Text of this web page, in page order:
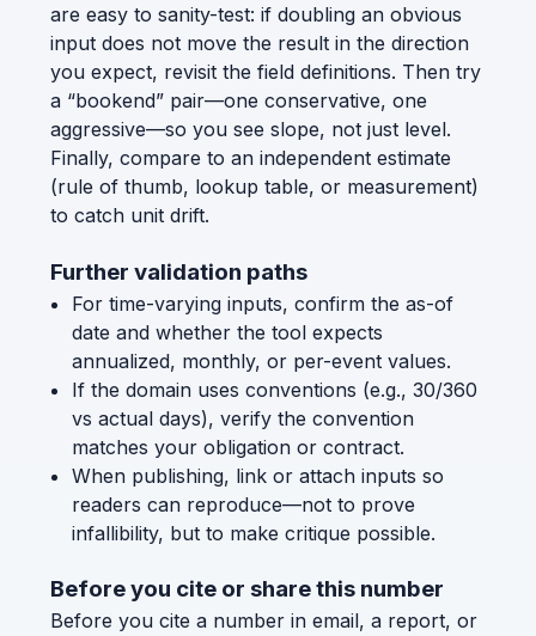
are easy to sanity-test: if doubling an obvious
input does not move the result in the direction
you expect, revisit the field definitions. Then try
a “bookend” pair—one conservative, one
aggressive—so you see slope, not just level.
Finally, compare to an independent estimate
(rule of thumb, lookup table, or measurement)
to catch unit drift.
Further validation paths
For time-varying inputs, confirm the as-of
date and whether the tool expects
annualized, monthly, or per-event values.
If the domain uses conventions (e.g., 30/360
vs actual days), verify the convention
matches your obligation or contract.
When publishing, link or attach inputs so
readers can reproduce—not to prove
infallibility, but to make critique possible.
Before you cite or share this number
Before you cite a number in email, a report, or